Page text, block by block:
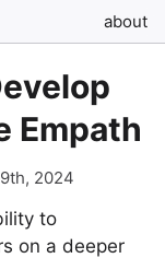
about
Empath
2024
to
on a deeper